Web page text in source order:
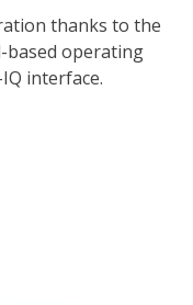
thanks to the
operating
interface.